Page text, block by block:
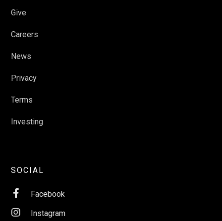
Give
Careers
News
Privacy
Terms
Investing
SOCIAL
 Facebook
 Instagram